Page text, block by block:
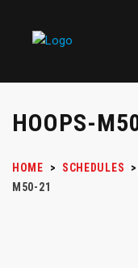
HOOPS-
HOME > SCHEDULES >
M50-21